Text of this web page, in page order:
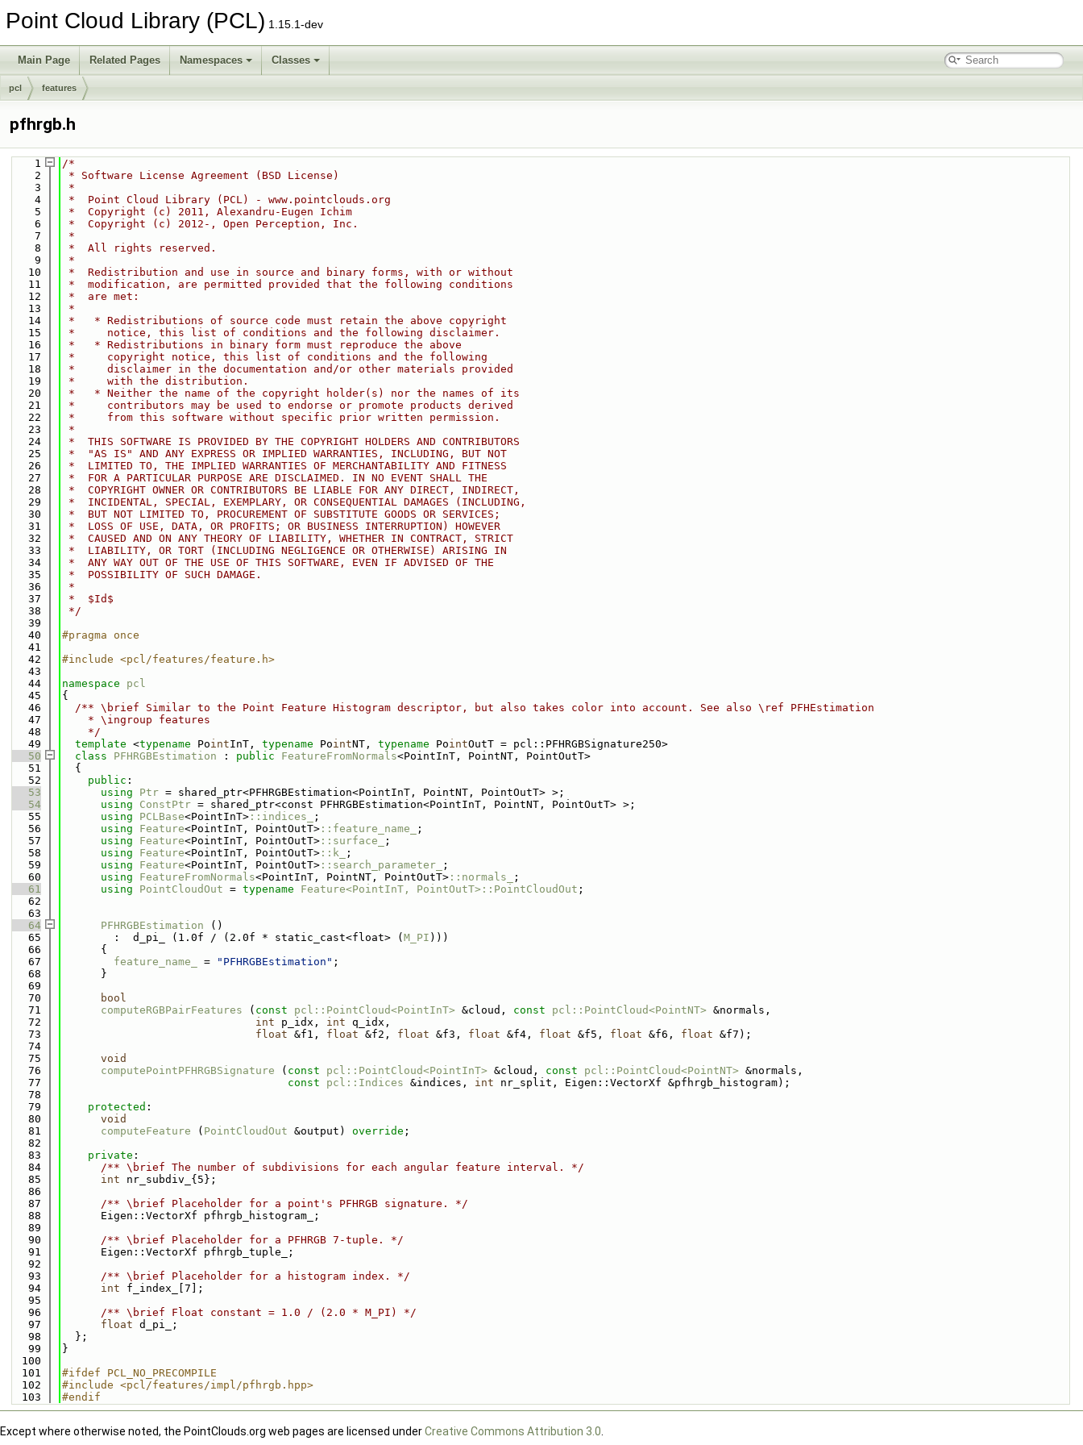
Point Cloud Library (PCL) 1.15.1-dev
Main Page Related Pages Namespaces Classes
pcl features
pfhrgb.h
    1
/*
    2
* Software License Agreement (BSD License)
    3
*
    4
*  Point Cloud Library (PCL) - www.pointclouds.org
    5
*  Copyright (c) 2011, Alexandru-Eugen Ichim
    6
*  Copyright (c) 2012-, Open Perception, Inc.
    7
*
    8
*  All rights reserved.
    9
*
   10
*  Redistribution and use in source and binary forms, with or without
   11
*  modification, are permitted provided that the following conditions
   12
*  are met:
   13
*
   14
*   * Redistributions of source code must retain the above copyright
   15
*     notice, this list of conditions and the following disclaimer.
   16
*   * Redistributions in binary form must reproduce the above
   17
*     copyright notice, this list of conditions and the following
   18
*     disclaimer in the documentation and/or other materials provided
   19
*     with the distribution.
   20
*   * Neither the name of the copyright holder(s) nor the names of its
   21
*     contributors may be used to endorse or promote products derived
   22
*     from this software without specific prior written permission.
   23
*
   24
*  THIS SOFTWARE IS PROVIDED BY THE COPYRIGHT HOLDERS AND CONTRIBUTORS
   25
*  "AS IS" AND ANY EXPRESS OR IMPLIED WARRANTIES, INCLUDING, BUT NOT
   26
*  LIMITED TO, THE IMPLIED WARRANTIES OF MERCHANTABILITY AND FITNESS
   27
*  FOR A PARTICULAR PURPOSE ARE DISCLAIMED. IN NO EVENT SHALL THE
   28
*  COPYRIGHT OWNER OR CONTRIBUTORS BE LIABLE FOR ANY DIRECT, INDIRECT,
   29
*  INCIDENTAL, SPECIAL, EXEMPLARY, OR CONSEQUENTIAL DAMAGES (INCLUDING,
   30
*  BUT NOT LIMITED TO, PROCUREMENT OF SUBSTITUTE GOODS OR SERVICES;
   31
*  LOSS OF USE, DATA, OR PROFITS; OR BUSINESS INTERRUPTION) HOWEVER
   32
*  CAUSED AND ON ANY THEORY OF LIABILITY, WHETHER IN CONTRACT, STRICT
   33
*  LIABILITY, OR TORT (INCLUDING NEGLIGENCE OR OTHERWISE) ARISING IN
   34
*  ANY WAY OUT OF THE USE OF THIS SOFTWARE, EVEN IF ADVISED OF THE
   35
*  POSSIBILITY OF SUCH DAMAGE.
   36
*
   37
*  $Id$
   38
*/
   39
   40
#pragma once
   41
   42
#include <pcl/features/feature.h>
   43
   44
namespace pcl
   45
{
   46
  /** \brief Similar to the Point Feature Histogram descriptor, but also takes color into account. See also \ref PFHEstimation
   47
    * \ingroup features
   48
    */
   49
template <typename PointInT, typename PointNT, typename PointOutT = pcl::PFHRGBSignature250>
   50
class PFHRGBEstimation : public FeatureFromNormals<PointInT, PointNT, PointOutT>
   51
  {
   52
public :
   53
using Ptr = shared_ptr<PFHRGBEstimation<PointInT, PointNT, PointOutT> >;
   54
using ConstPtr = shared_ptr<const PFHRGBEstimation<PointInT, PointNT, PointOutT> >;
   55
using PCLBase<PointInT> ::indices_
;
   56
using Feature<PointInT, PointOutT> ::feature_name_
;
   57
using Feature<PointInT, PointOutT> ::surface_
;
   58
using Feature<PointInT, PointOutT> ::k_
;
   59
using Feature<PointInT, PointOutT> ::search_parameter_
;
   60
using FeatureFromNormals<PointInT, PointNT, PointOutT> ::normals_
;
   61
using PointCloudOut = typename Feature<PointInT, PointOutT>::PointCloudOut ;
   62
   63
   64
PFHRGBEstimation ()
   65
        :  d_pi_ (1.0f / (2.0f * static_cast<float> (
M_PI )))
   66
      {
   67
feature_name_ = "PFHRGBEstimation" ;
   68
      }
   69
   70
bool
   71
computeRGBPairFeatures ( const pcl::PointCloud<PointInT> &cloud, const pcl::PointCloud<PointNT> &normals,
   72
int p_idx, int q_idx,
   73
float &f1, float &f2, float &f3, float &f4, float &f5, float &f6, float &f7);
   74
   75
void
   76
computePointPFHRGBSignature ( const pcl::PointCloud<PointInT> &cloud, const pcl::PointCloud<PointNT> &normals,
   77
const pcl::Indices &indices, int nr_split, Eigen::VectorXf &pfhrgb_histogram);
   78
   79
protected :
   80
void
   81
computeFeature ( PointCloudOut &output) override ;
   82
   83
private :
   84
      /** \brief The number of subdivisions for each angular feature interval. */
   85
int nr_subdiv_{5};
   86
   87
      /** \brief Placeholder for a point's PFHRGB signature. */
   88
      Eigen::VectorXf pfhrgb_histogram_;
   89
   90
      /** \brief Placeholder for a PFHRGB 7-tuple. */
   91
      Eigen::VectorXf pfhrgb_tuple_;
   92
   93
      /** \brief Placeholder for a histogram index. */
   94
int f_index_[7];
   95
   96
      /** \brief Float constant = 1.0 / (2.0 * M_PI) */
   97
float d_pi_;
   98
  };
   99
}
  100
  101
#ifdef PCL_NO_PRECOMPILE
  102
#include <pcl/features/impl/pfhrgb.hpp>
  103
#endif
Except where otherwise noted, the PointClouds.org web pages are licensed underCreative Commons Attribution 3.0